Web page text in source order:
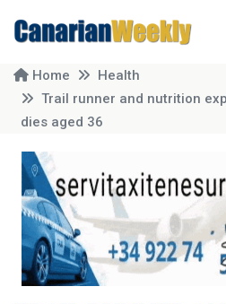
Home
Health
Trail runner and nutrition
dies aged 36